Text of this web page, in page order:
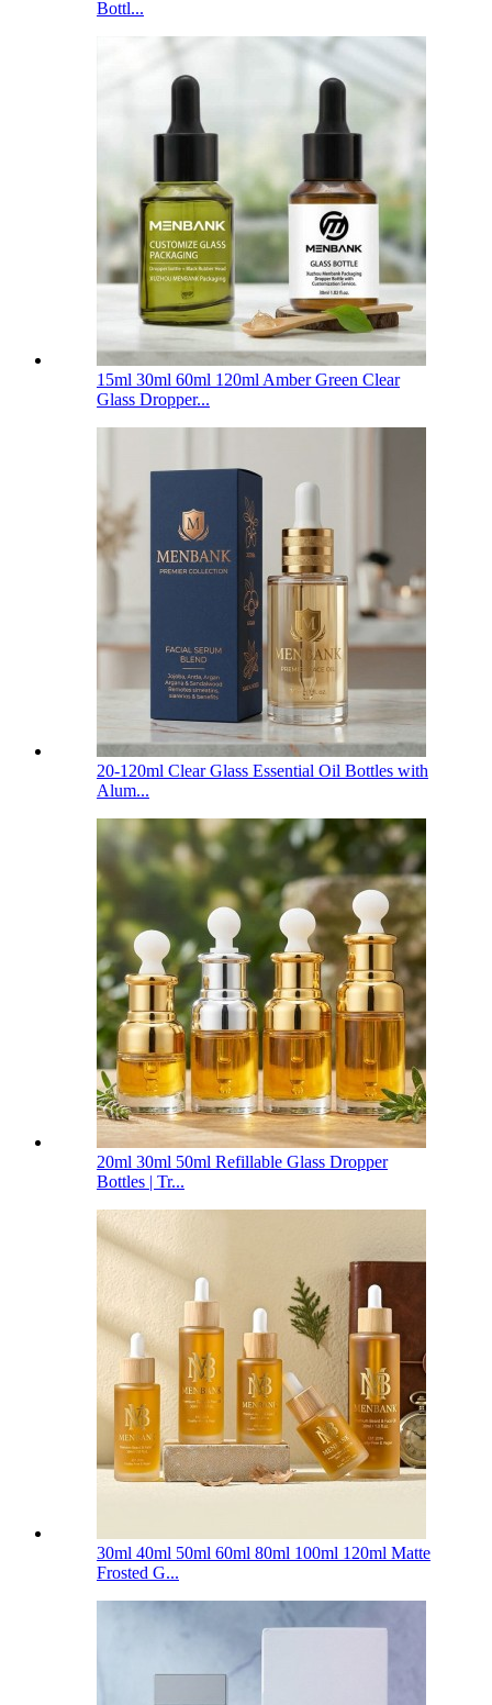
Bottl...
15ml 30ml 60ml 120ml Amber Green Clear
Glass Dropper...
20-120ml Clear Glass Essential Oil Bottles with
Alum...
20ml 30ml 50ml Refillable Glass Dropper
Bottles | Tr...
30ml 40ml 50ml 60ml 80ml 100ml 120ml Matte
Frosted G...